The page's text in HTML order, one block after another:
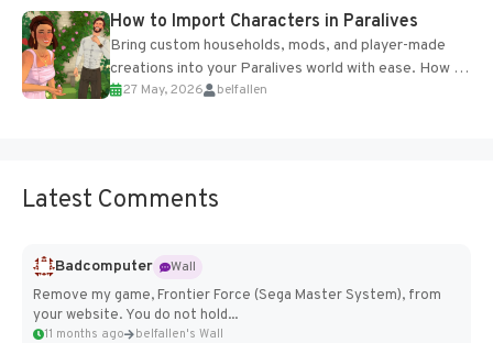
How to Import Characters in Paralives
Bring custom households, mods, and player-made
creations into your Paralives world with ease. How to
Add Imported Characters in Paralives...
27 May, 2026 belfallen
Latest Comments
Badcomputer
Wall
Remove my game, Frontier Force (Sega Master System), from
your website. You do not hold...
11 months ago belfallen's Wall